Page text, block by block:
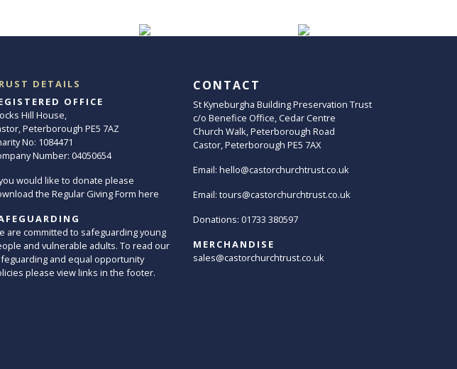
DETAILS
OFFICE
Hill House,
Peterborough PE5 7AZ
No: 1084471
Number: 04050654
would like to donate please
the Regular Giving Form here
are committed to safeguarding young
and vulnerable adults. To read our
and equal opportunity
please view links in the footer.
CONTACT
St Kyneburgha Building Preservation Trust
c/o Benefice Office, Cedar Centre
Church Walk, Peterborough Road
Castor, Peterborough PE5 7AX
Email: hello@castorchurchtrust.co.uk
Email: tours@castorchurchtrust.co.uk
Donations: 01733 380597
MERCHANDISE
sales@castorchurchtrust.co.uk